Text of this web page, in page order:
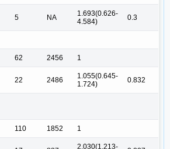
5 NA
1.693(0.626-
4.584)
0.3
62 2456 1
22 2486
1.055(0.645-
1.724)
0.832
110 1852 1
2.030(1.213-